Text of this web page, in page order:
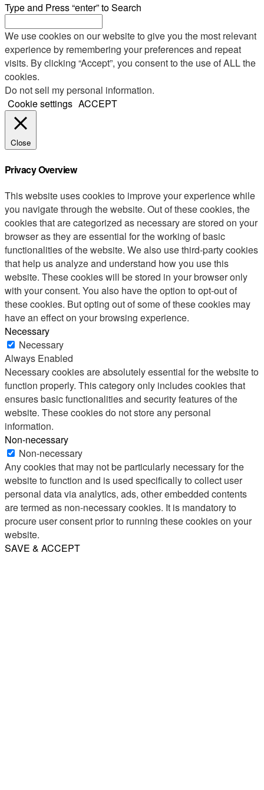
Type and Press “enter” to Search
We use cookies on our website to give you the most relevant
experience by remembering your preferences and repeat
visits. By clicking “Accept”, you consent to the use of ALL the
cookies.
Do not sell my personal information.
Cookie settings ACCEPT
Close
Privacy Overview
This website uses cookies to improve your experience while
you navigate through the website. Out of these cookies, the
cookies that are categorized as necessary are stored on your
browser as they are essential for the working of basic
functionalities of the website. We also use third-party cookies
that help us analyze and understand how you use this
website. These cookies will be stored in your browser only
with your consent. You also have the option to opt-out of
these cookies. But opting out of some of these cookies may
have an effect on your browsing experience.
Necessary
Necessary
Always Enabled
Necessary cookies are absolutely essential for the website to
function properly. This category only includes cookies that
ensures basic functionalities and security features of the
website. These cookies do not store any personal
information.
Non-necessary
Non-necessary
Any cookies that may not be particularly necessary for the
website to function and is used specifically to collect user
personal data via analytics, ads, other embedded contents
are termed as non-necessary cookies. It is mandatory to
procure user consent prior to running these cookies on your
website.
SAVE & ACCEPT